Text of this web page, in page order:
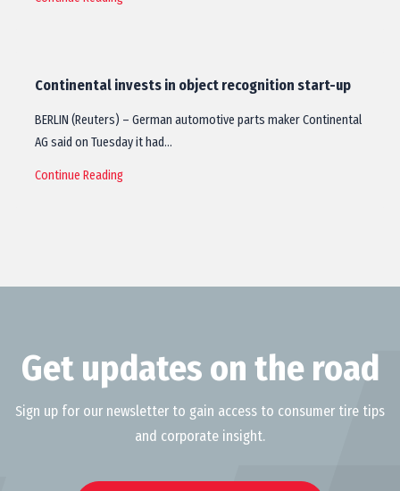
Continental invests in object recognition start-up
BERLIN (Reuters) – German automotive parts maker Continental
AG said on Tuesday it had…
Continue Reading
Get updates on the road
Sign up for our newsletter to gain access to consumer tire tips
and corporate insight.